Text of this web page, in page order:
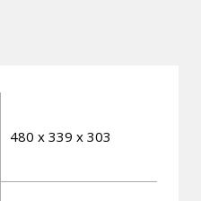
480 x 339 x 303